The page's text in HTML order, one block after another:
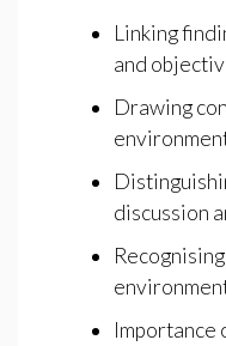
Linking
and
Drawing
discussion
Importance